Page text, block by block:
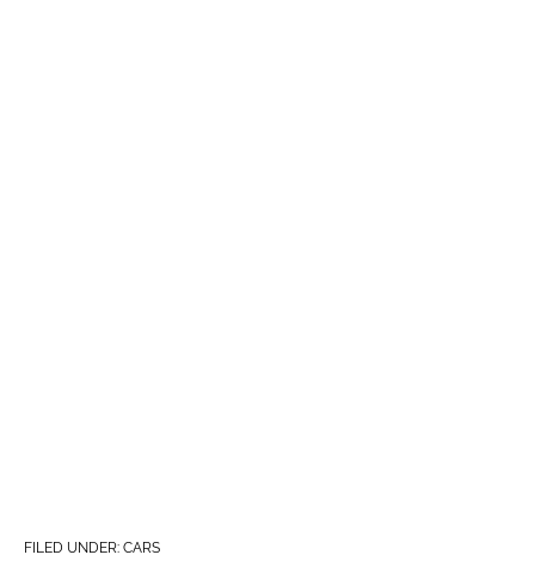
FILED UNDER: CARS